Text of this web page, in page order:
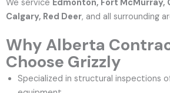
We service Edmonton, Fort McMurray,
Calgary, Red Deer, and all surrounding
Why Alberta
Choose Grizzly
Specialized in structural inspections